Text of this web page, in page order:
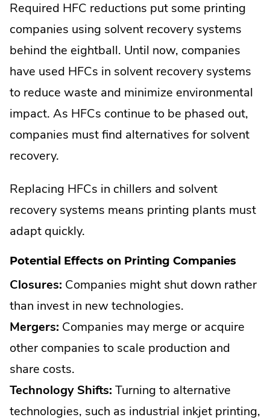
Required HFC reductions put some printing
companies using solvent recovery systems
behind the eightball. Until now, companies
have used HFCs in solvent recovery systems
to reduce waste and minimize environmental
impact. As HFCs continue to be phased out,
companies must find alternatives for solvent
recovery.
Replacing HFCs in chillers and solvent
recovery systems means printing plants must
adapt quickly.
Potential Effects on Printing Companies
Closures: Companies might shut down rather
than invest in new technologies.
Mergers: Companies may merge or acquire
other companies to scale production and
share costs.
Technology Shifts: Turning to alternative
technologies, such as industrial inkjet printing,